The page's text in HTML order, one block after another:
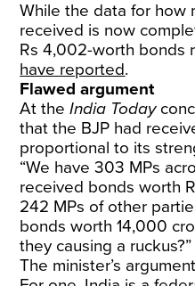
While the data for how
received is now
Rs 4,002-worth bonds
have reported.
Flawed argument
At the India Today
that the BJP had
proportional to its
“We have 303 MPs
received bonds worth
242 MPs of other
bonds worth 14,000
they causing a ruckus?”
The minister’s